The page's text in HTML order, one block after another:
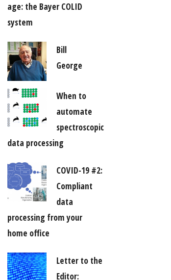
age: the Bayer COLID
system
Bill
George
When to
automate
spectroscopic
data processing
COVID-19 #2:
Compliant
data
processing from your
home office
Letter to the
Editor: